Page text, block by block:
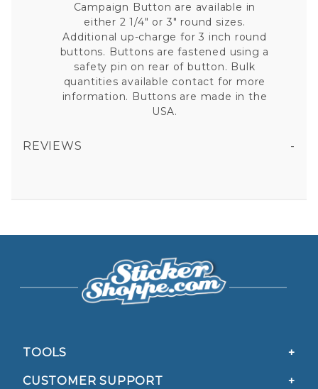
Campaign Button are available in
either 2 1/4" or 3" round sizes.
Additional up-charge for 3 inch round
buttons. Buttons are fastened using a
safety pin on rear of button. Bulk
quantities available contact for more
information. Buttons are made in the
USA.
REVIEWS
TOOLS
CUSTOMER SUPPORT